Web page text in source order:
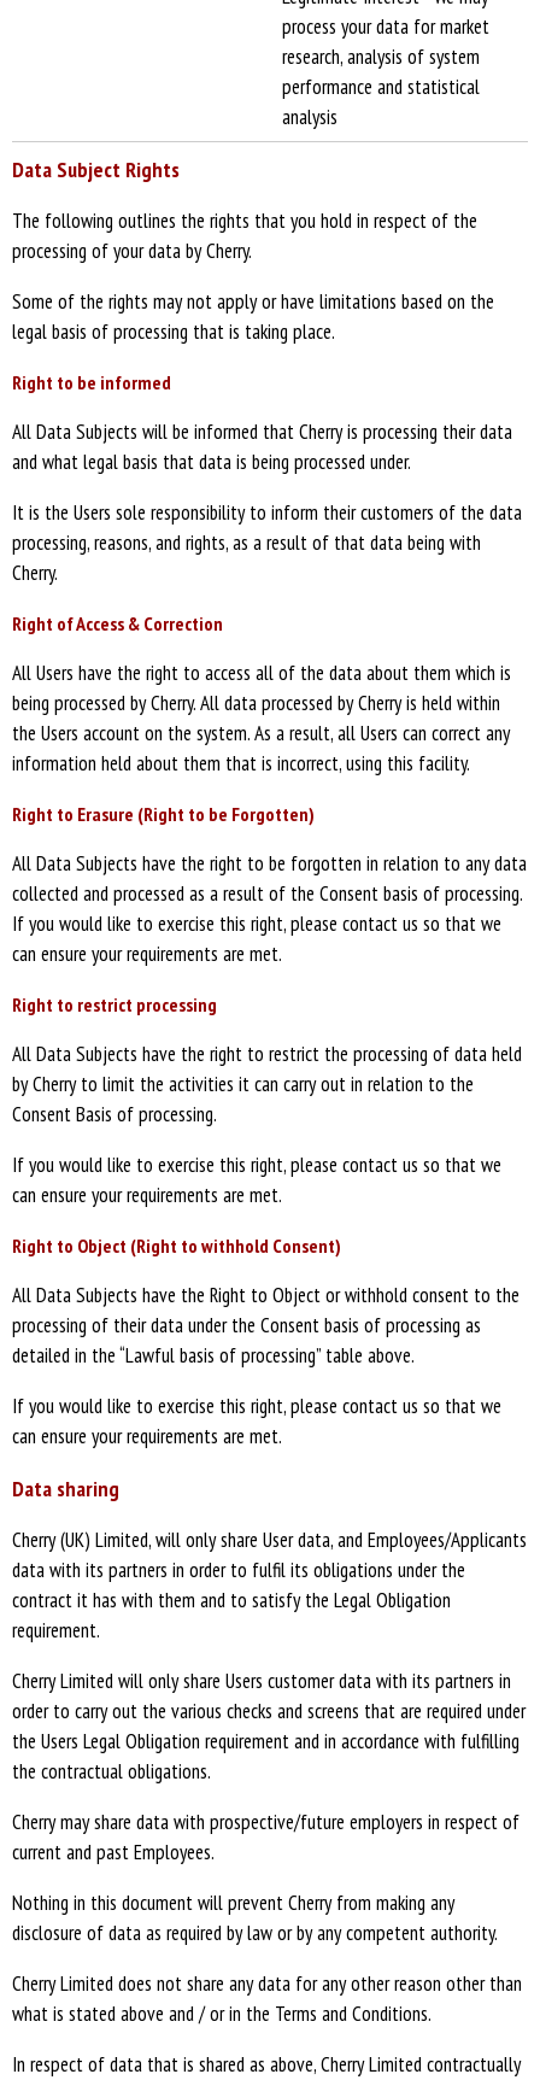
process your data for market
research, analysis of system
performance and statistical
analysis
Data Subject Rights
The following outlines the rights that you hold in respect of the
processing of your data by Cherry.
Some of the rights may not apply or have limitations based on the
legal basis of processing that is taking place.
Right to be informed
All Data Subjects will be informed that Cherry is processing their data
and what legal basis that data is being processed under.
It is the Users sole responsibility to inform their customers of the data
processing, reasons, and rights, as a result of that data being with
Cherry.
Right of Access & Correction
All Users have the right to access all of the data about them which is
being processed by Cherry. All data processed by Cherry is held within
the Users account on the system. As a result, all Users can correct any
information held about them that is incorrect, using this facility.
Right to Erasure (Right to be Forgotten)
All Data Subjects have the right to be forgotten in relation to any data
collected and processed as a result of the Consent basis of processing.
If you would like to exercise this right, please contact us so that we
can ensure your requirements are met.
Right to restrict processing
All Data Subjects have the right to restrict the processing of data held
by Cherry to limit the activities it can carry out in relation to the
Consent Basis of processing.
If you would like to exercise this right, please contact us so that we
can ensure your requirements are met.
Right to Object (Right to withhold Consent)
All Data Subjects have the Right to Object or withhold consent to the
processing of their data under the Consent basis of processing as
detailed in the “Lawful basis of processing” table above.
If you would like to exercise this right, please contact us so that we
can ensure your requirements are met.
Data sharing
Cherry (UK) Limited, will only share User data, and Employees/Applicants
data with its partners in order to fulfil its obligations under the
contract it has with them and to satisfy the Legal Obligation
requirement.
Cherry Limited will only share Users customer data with its partners in
order to carry out the various checks and screens that are required under
the Users Legal Obligation requirement and in accordance with fulfilling
the contractual obligations.
Cherry may share data with prospective/future employers in respect of
current and past Employees.
Nothing in this document will prevent Cherry from making any
disclosure of data as required by law or by any competent authority.
Cherry Limited does not share any data for any other reason other than
what is stated above and / or in the Terms and Conditions.
In respect of data that is shared as above, Cherry Limited contractually